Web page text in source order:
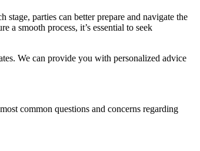
parties can better prepare and navigate the
a smooth process, it’s essential to seek
We can provide you with personalized advice
common questions and concerns regarding